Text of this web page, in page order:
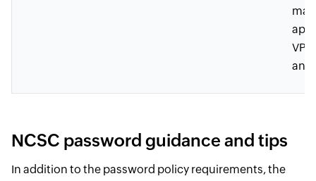
and
NCSC password guidance and tips
In addition to the password policy requirements, the